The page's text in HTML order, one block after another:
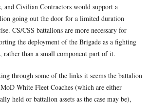
and Civilian Contractors would support a
going out the door for a limited duration
CS/CSS battalions are more necessary for
the deployment of the Brigade as a fighting
rather than a small component part of it.
through some of the links it seems the battalion
White Fleet Coaches (which are either
held or battalion assets as the case may be),